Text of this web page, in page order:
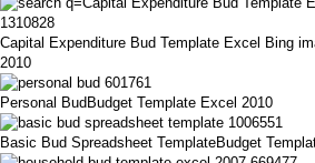
Capital Expenditure Bud Template Excel Bing
2010
Personal BudBudget Template Excel 2010
Basic Bud Spreadsheet TemplateBudget